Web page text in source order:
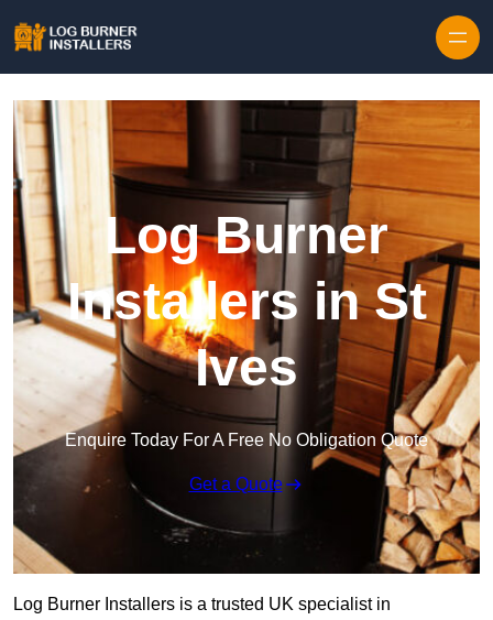
Log Burner
Installers in St
Ives
Enquire Today For A Free No Obligation Quote
Get a Quote
Log Burner Installers is a trusted UK specialist in